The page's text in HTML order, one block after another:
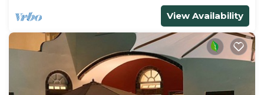
View Availability